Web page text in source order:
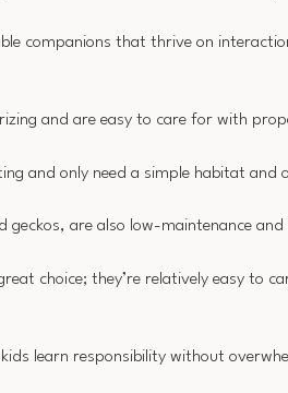
companions that thrive on
and are easy to care for with
and only need a simple habitat and
geckos, are also low-maintenance
choice; they’re relatively easy to
kids learn responsibility without